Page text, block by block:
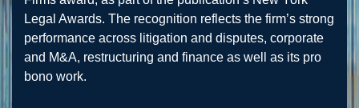
Legal Awards. The recognition reflects the firm’s strong
performance across litigation and disputes, corporate
and M&A, restructuring and finance as well as its pro
bono work.